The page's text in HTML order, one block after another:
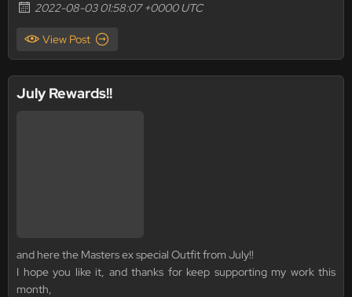
2022-08-03 01:58:07 +0000 UTC
View Post
July Rewards!!
and here the Masters ex special Outfit from July!!
I hope you like it, and thanks for keep supporting my work this
month,